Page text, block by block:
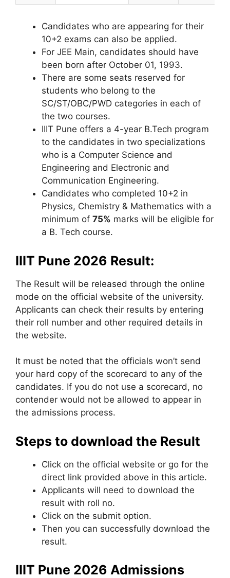
Candidates who are appearing for their
10+2 exams can also be applied.
For JEE Main, candidates should have
been born after October 01, 1993.
There are some seats reserved for
students who belong to the
SC/ST/OBC/PWD categories in each of
the two courses.
IIIT Pune offers a 4-year B.Tech program
to the candidates in two specializations
who is a Computer Science and
Engineering and Electronic and
Communication Engineering.
Candidates who completed 10+2 in
Physics, Chemistry & Mathematics with a
minimum of 75% marks will be eligible for
a B. Tech course.
IIIT Pune 2026 Result:
The Result will be released through the online
mode on the official website of the university.
Applicants can check their results by entering
their roll number and other required details in
the website.
It must be noted that the officials won’t send
your hard copy of the scorecard to any of the
candidates. If you do not use a scorecard, no
contender would not be allowed to appear in
the admissions process.
Steps to download the Result
Click on the official website or go for the
direct link provided above in this article.
Applicants will need to download the
result with roll no.
Click on the submit option.
Then you can successfully download the
result.
IIIT Pune 2026 Admissions